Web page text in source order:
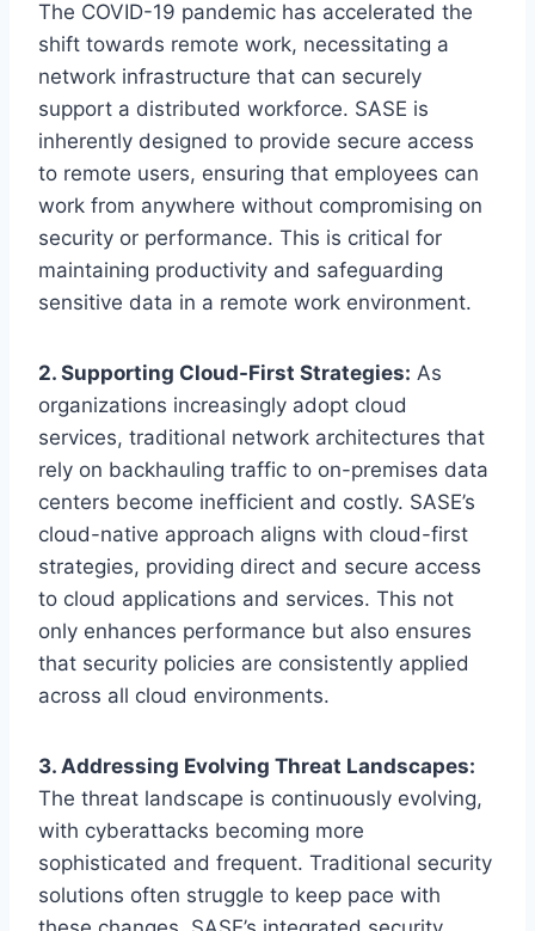
The COVID-19 pandemic has accelerated the
shift towards remote work, necessitating a
network infrastructure that can securely
support a distributed workforce. SASE is
inherently designed to provide secure access
to remote users, ensuring that employees can
work from anywhere without compromising on
security or performance. This is critical for
maintaining productivity and safeguarding
sensitive data in a remote work environment.
2. Supporting Cloud-First Strategies: As
organizations increasingly adopt cloud
services, traditional network architectures that
rely on backhauling traffic to on-premises data
centers become inefficient and costly. SASE’s
cloud-native approach aligns with cloud-first
strategies, providing direct and secure access
to cloud applications and services. This not
only enhances performance but also ensures
that security policies are consistently applied
across all cloud environments.
3. Addressing Evolving Threat Landscapes:
The threat landscape is continuously evolving,
with cyberattacks becoming more
sophisticated and frequent. Traditional security
solutions often struggle to keep pace with